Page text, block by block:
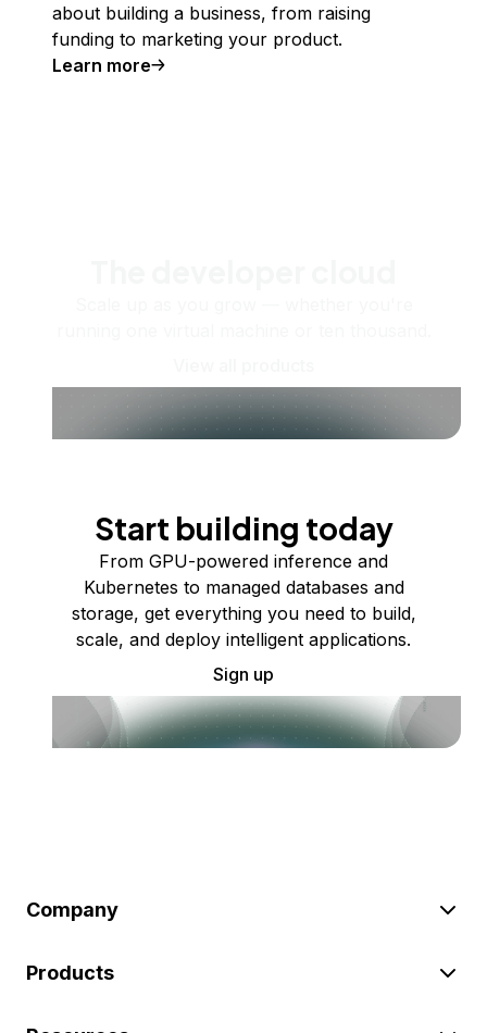
about building a business, from raising
funding to marketing your product.
Learn more
Start building today
From GPU-powered inference and
Kubernetes to managed databases and
storage, get everything you need to build,
scale, and deploy intelligent applications.
Sign up
Company
Products